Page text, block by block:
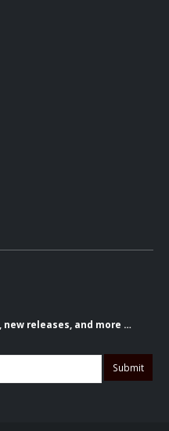
releases, and more …